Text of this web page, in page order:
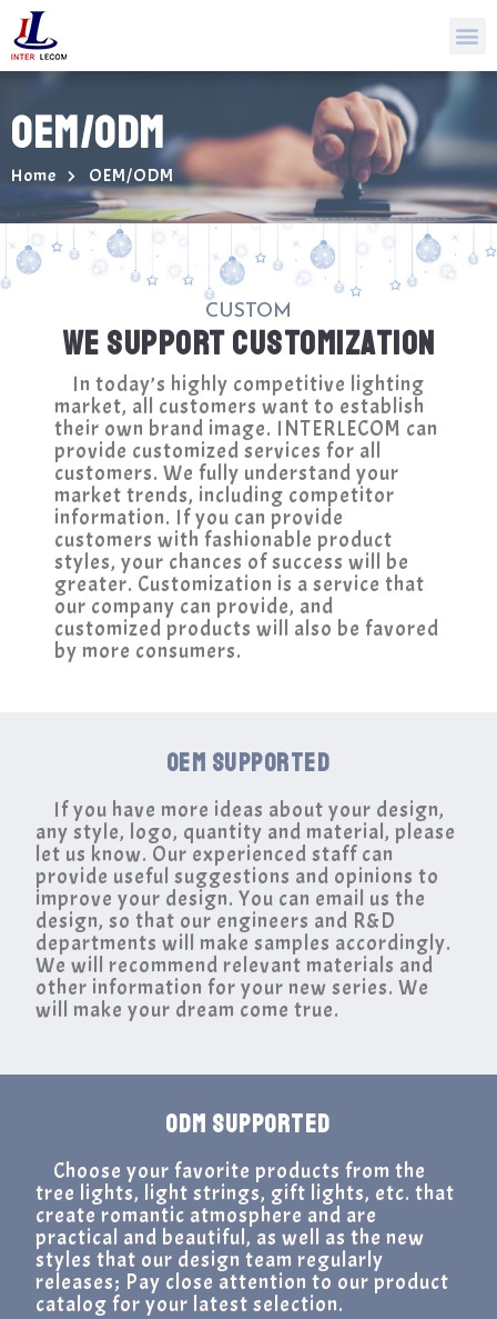
OEM/ODM
Home OEM/ODM
CUSTOM
WE SUPPORT CUSTOMIZATION
In today’s highly competitive lighting
market, all customers want to establish
their own brand image. INTERLECOM can
provide customized services for all
customers. We fully understand your
market trends, including competitor
information. If you can provide
customers with fashionable product
styles, your chances of success will be
greater. Customization is a service that
our company can provide, and
customized products will also be favored
by more consumers.
OEM SUPPORTED
If you have more ideas about your design,
any style, logo, quantity and material, please
let us know. Our experienced staff can
provide useful suggestions and opinions to
improve your design. You can email us the
design, so that our engineers and R&D
departments will make samples accordingly.
We will recommend relevant materials and
other information for your new series. We
will make your dream come true.
ODM SUPPORTED
Choose your favorite products from the
tree lights, light strings, gift lights, etc. that
create romantic atmosphere and are
practical and beautiful, as well as the new
styles that our design team regularly
releases; Pay close attention to our product
catalog for your latest selection.